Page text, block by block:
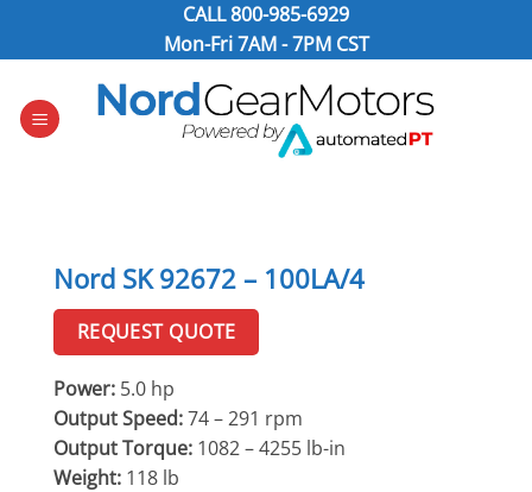
CALL800-985-6929
Mon-Fri 7AM - 7PM CST
Nord SK 92672 – 100LA/4
REQUEST QUOTE
Power: 5.0 hp
Output Speed:74 – 291 rpm
Output Torque: 1082 – 4255 lb-in
Weight: 118 lb